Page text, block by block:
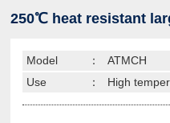
250℃ heat resistant
Model ：
ATMCH
Use
： High